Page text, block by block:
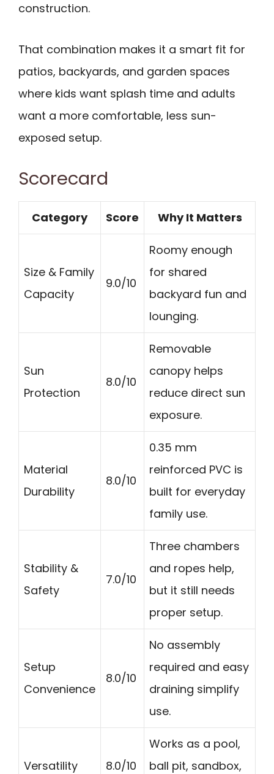
construction.
That combination makes it a smart fit for
patios, backyards, and garden spaces
where kids want splash time and adults
want a more comfortable, less sun-
exposed setup.
Scorecard
Category Score Why It Matters
Size & Family
Capacity
9.0/10
Roomy enough
for shared
backyard fun and
lounging.
Sun
Protection
8.0/10
Removable
canopy helps
reduce direct sun
exposure.
Material
Durability
8.0/10
0.35 mm
reinforced PVC is
built for everyday
family use.
Stability &
Safety
7.0/10
Three chambers
and ropes help,
but it still needs
proper setup.
Setup
Convenience
8.0/10
No assembly
required and easy
draining simplify
use.
Versatility 8.0/10
Works as a pool,
ball pit, sandbox,